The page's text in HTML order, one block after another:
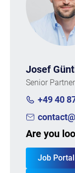
Josef
Senior Partner
+49 40
Are you
Job Portal